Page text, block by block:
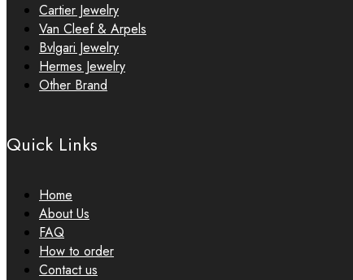
Cartier Jewelry
Van Cleef & Arpels
Bvlgari Jewelry
Hermes Jewelry
Other Brand
Quick Links
Home
About Us
FAQ
How to order
Contact us